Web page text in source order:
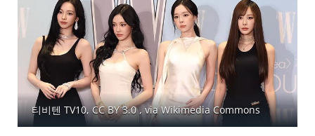
HOW TO BE A TICKET BROKER
TICKET BUYING TIPS & TRICKS
SELL TICKETS
BUY TICKETS
티비텐 TV10, CC BY 3.0, via Wikimedia Commons